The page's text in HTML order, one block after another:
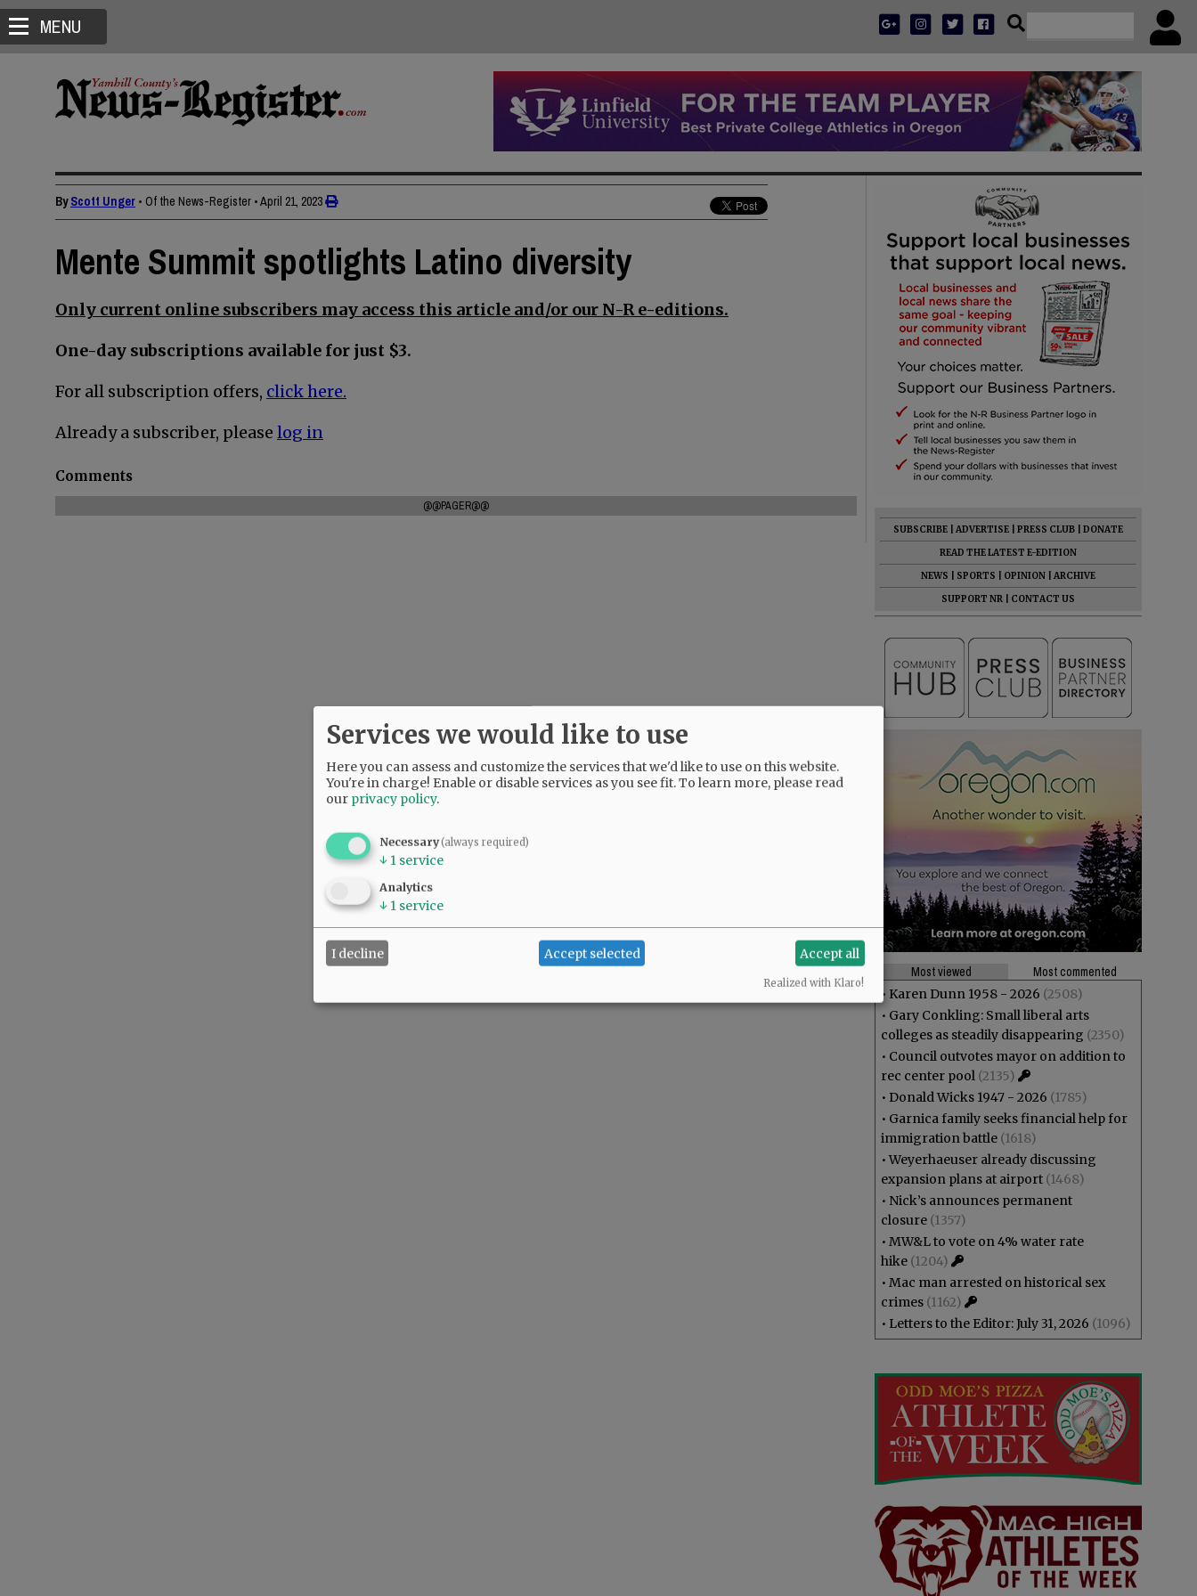
MENU
ByScott Unger • Of the News-Register •April 21, 2023
Mente Summit spotlights Latino diversity
Only current online subscribers may access this article and/or our N-R e-editions.
One-day subscriptions available for just $3.
For all subscription offers, click here.
Already a subscriber, please log in
Comments
@@PAGER@@
SUBSCRIBE ADVERTISE PRESS CLUB
DONATE
READ THE LATEST E-EDITION
NEWS
SPORTS OPINION
ARCHIVE
SUPPORT NR
CONTACT US
Most viewed
Most commented
• Karen Dunn 1958 - 2026 (2508)
• Gary Conkling: Small liberal arts
colleges as steadily disappearing (2350)
• Council outvotes mayor on addition to
rec center pool (2135)
• Donald Wicks 1947 - 2026 (1785)
• Garnica family seeks financial help for
immigration battle (1618)
•Weyerhaeuser already discussing
expansion plans at airport (1468)
• Nick’s announces permanent
closure (1357)
• MW&L to vote on 4% water rate
hike (1204)
• Mac man arrested on historical sex
crimes (1162)
• Letters to the Editor: July 31, 2026 (1096)
Services we would like to use
Here you can assess and customize the services that we'd like to use on this website.
You're in charge! Enable or disable services as you see fit.To learn more, please read
our privacy policy.
Necessary(always required)
↓ 1 service
Analytics
↓ 1 service
I decline Accept selected Accept all
Realized with Klaro!